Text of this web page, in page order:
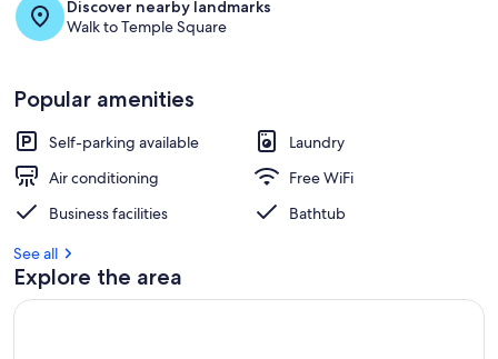
Discover nearby landmarks
Walk to Temple Square
Popular amenities
Self-parking available
Laundry
Air conditioning
Free WiFi
Business facilities
Bathtub
See all
Explore the area